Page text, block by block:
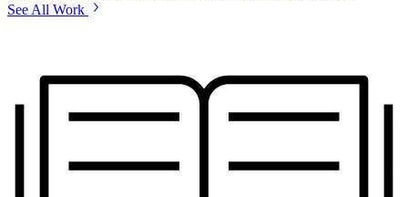
See All Work